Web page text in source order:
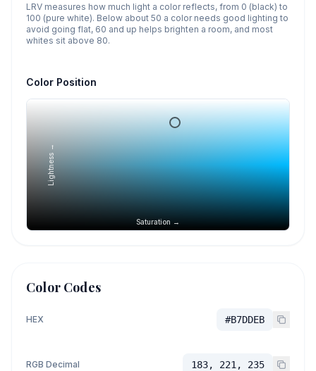
LRV measures how much light a color reflects, from 0 (black) to
100 (pure white). Below about 50 a color needs good lighting to
avoid going flat, 60 and up helps brighten a room, and most
whites sit above 80.
Color Position
Saturation →
Lightness →
Color Codes
HEX #B7DDEB
RGB Decimal 183, 221, 235